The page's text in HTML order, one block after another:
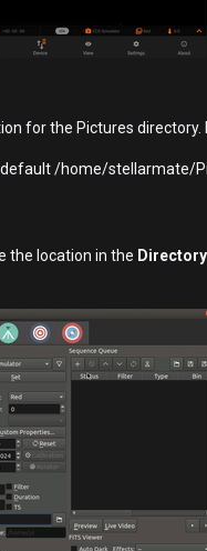
for the Pictures
default /home/stellarmate/
the location in the Directory